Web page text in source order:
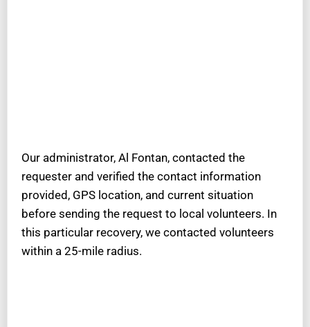
Our administrator, Al Fontan, contacted the
requester and verified the contact information
provided, GPS location, and current situation
before sending the request to local volunteers. In
this particular recovery, we contacted volunteers
within a 25-mile radius.